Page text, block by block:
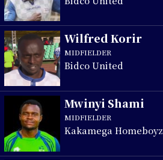
Wilfred Korir
MIDFIELDER
Bidco United
Mwinyi Shami
MIDFIELDER
Kakamega Homeboyz